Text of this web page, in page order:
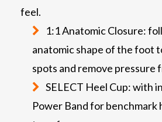
feel.
1:1 Anatomic Closure:
anatomic shape of the foot
spots and remove pressure
SELECT Heel Cup: with
Power Band for benchmark